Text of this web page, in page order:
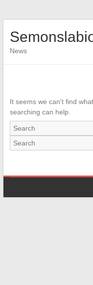
News
It seems we can’t find
searching can help.